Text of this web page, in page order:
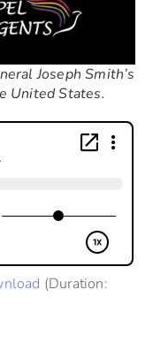
Joseph Smith’s
United States.
(Duration: